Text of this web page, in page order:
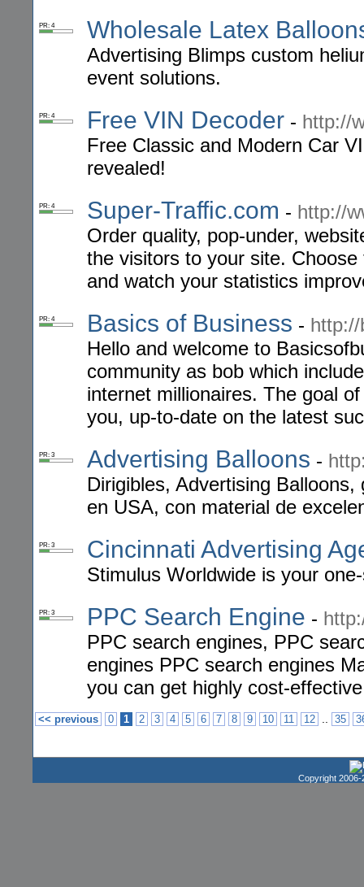
PR: 4 Wholesale Latex
Advertising Blimps custom
event solutions.
PR: 4 Free VIN Decoder - http://
Free Classic and Modern Car
revealed!
PR: 4 Super-Traffic.com - http://
Order quality, pop-under,
the visitors to your site.
and watch your statistics
PR: 4 Basics of Business -
Hello and welcome to
community as bob which
internet millionaires. The goal
you, up-to-date on the latest
PR: 3 Advertising Balloons -
Dirigibles, Advertising
en USA, con material de
PR: 3 Cincinnati Advertising
Stimulus Worldwide is your
PR: 3 PPC Search Engine -
PPC search engines, PPC
engines PPC search engines
you can get highly cost-
<< previous 0 1 2 3 4 5 6 7 8 9 10 11 12 .. 35
Copyright